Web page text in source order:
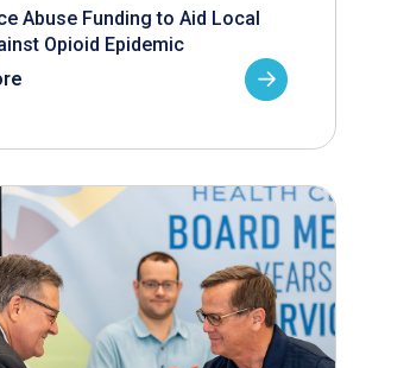
Abuse Funding to Aid Local
Opioid Epidemic